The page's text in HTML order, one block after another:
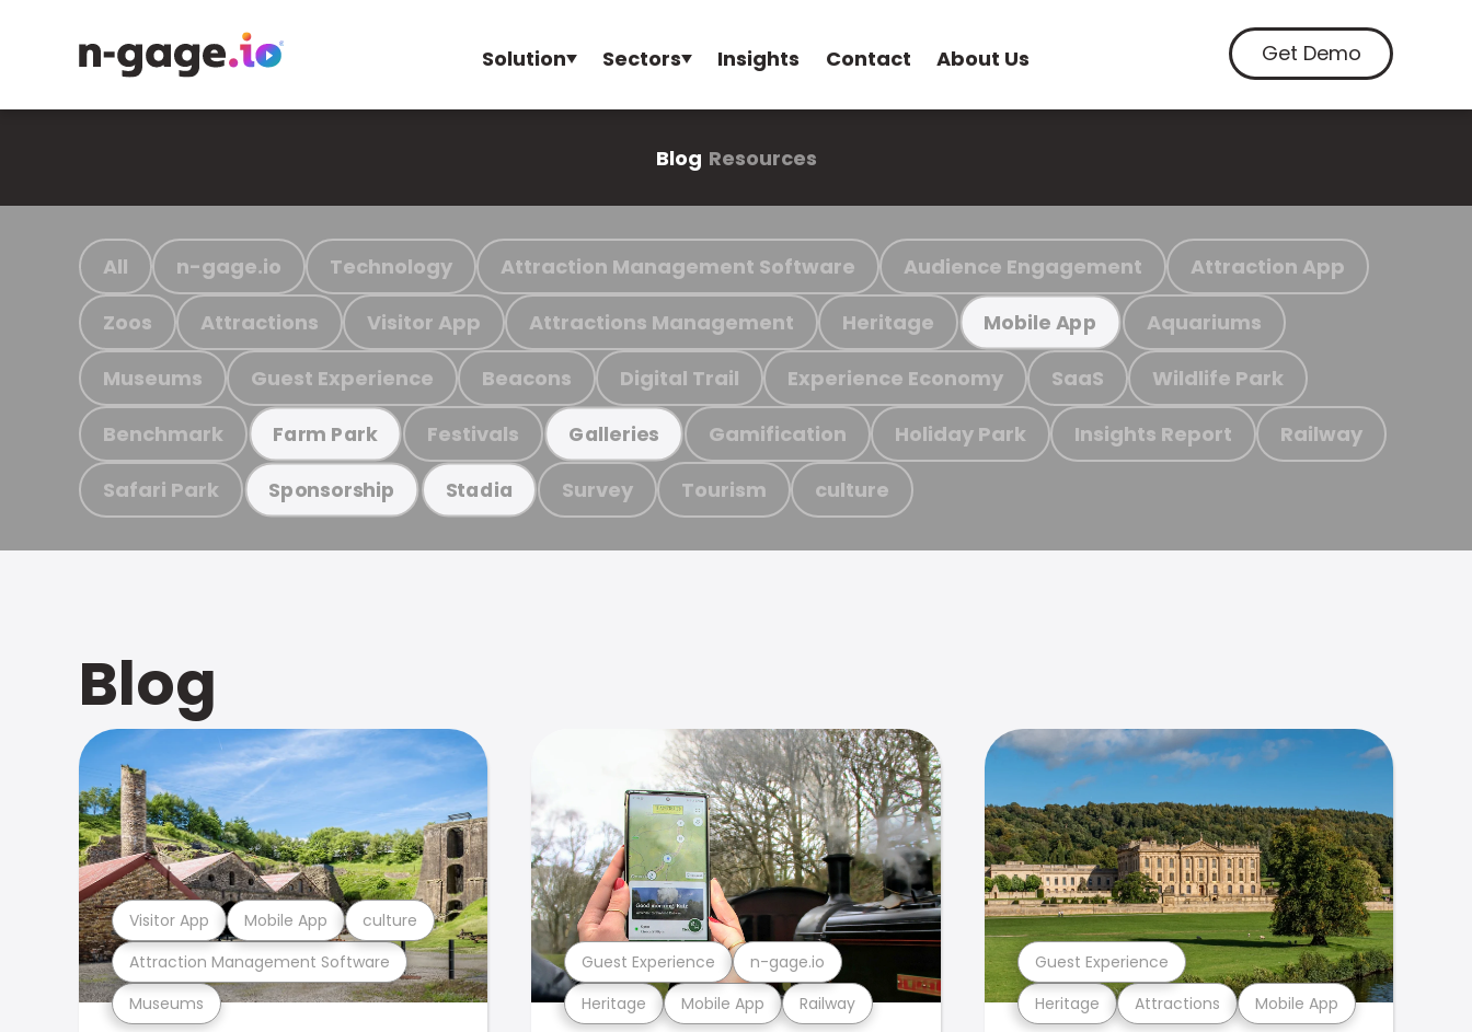
Solution Sectors Insights Contact About Us Get Demo
Blog Resources
All n-gage.io Technology Attraction Management Software Audience Engagement Attraction App
Zoos Attractions Visitor App Attractions Management Heritage Mobile App Aquariums
Museums Guest Experience Beacons Digital Trail Experience Economy SaaS Wildlife Park
Benchmark Farm Park Festivals Galleries Gamification Holiday Park Insights Report Railway
Safari Park Sponsorship Stadia Survey Tourism culture
Blog
Museums
Attraction Management Software
Visitor App Mobile App culture
Heritage Mobile App Railway
Guest Experience n-gage.io
Heritage Attractions Mobile App
Guest Experience